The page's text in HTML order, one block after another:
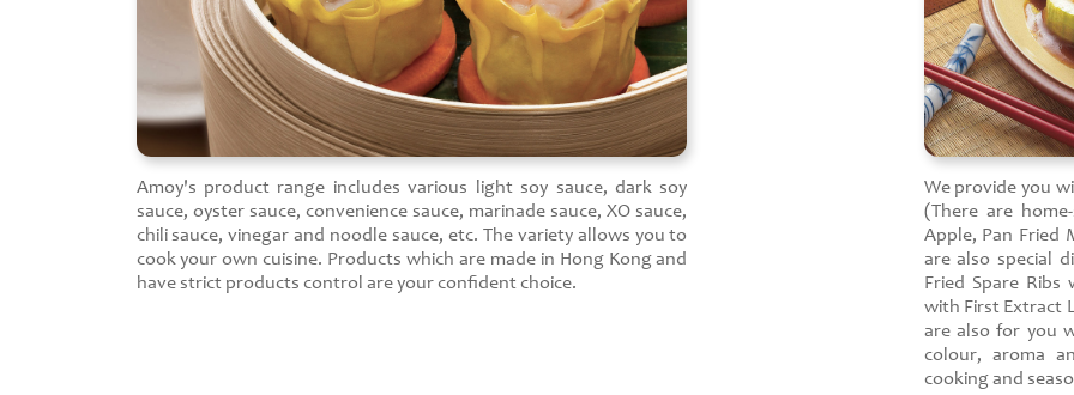
Amoy's product range includes various light soy sauce, dark soy
sauce, oyster sauce, convenience sauce, marinade sauce, XO sauce,
chili sauce, vinegar and noodle sauce, etc. The variety allows you to
cook your own cuisine. Products which are made in Hong Kong and
have strict products control are your confident choice.
We provide you
(There are
Apple, Pan Fried
are also special
Fried Spare Ribs
with First Extract
are also for you
colour, aroma
cooking and